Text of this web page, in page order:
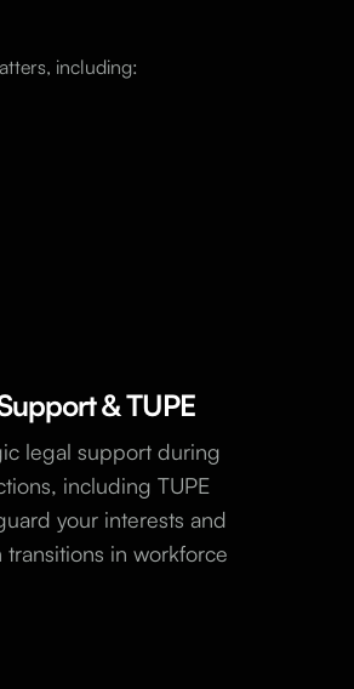
including:
& TUPE
legal support during
including TUPE
your interests and
transitions in workforce